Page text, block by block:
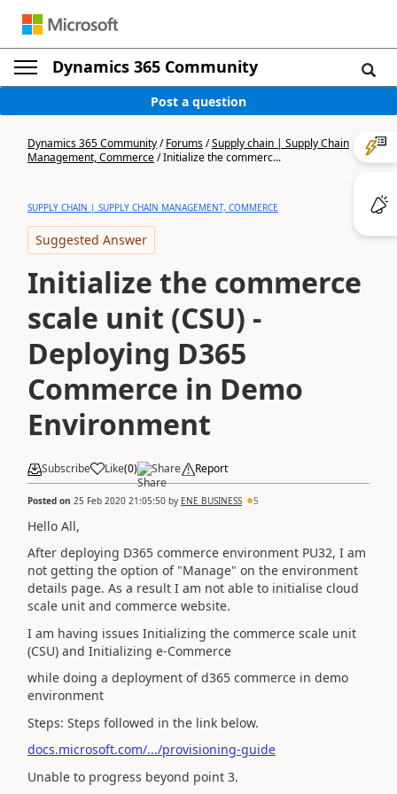
Dynamics 365 Community
Post a question
Dynamics 365 Community/Forums/Supply chain | Supply Chain
Management, Commerce/Initialize the commerc...
SUPPLY CHAIN | SUPPLY CHAIN MANAGEMENT, COMMERCE
Suggested Answer
Initialize the commerce
scale unit (CSU) -
Deploying D365
Commerce in Demo
Environment
Subscribe Like(0) Share Report
Posted on 25 Feb 2020 21:05:50 by ENE BUSINESS 5
Hello All,
After deploying D365 commerce environment PU32, I am
not getting the option of "Manage" on the environment
details page. As a result I am not able to initialise cloud
scale unit and commerce website.
I am having issues Initializing the commerce scale unit
(CSU) and Initializing e-Commerce
while doing a deployment of d365 commerce in demo
environment
Steps: Steps followed in the link below.
docs.microsoft.com/.../provisioning-guide
Unable to progress beyond point 3.